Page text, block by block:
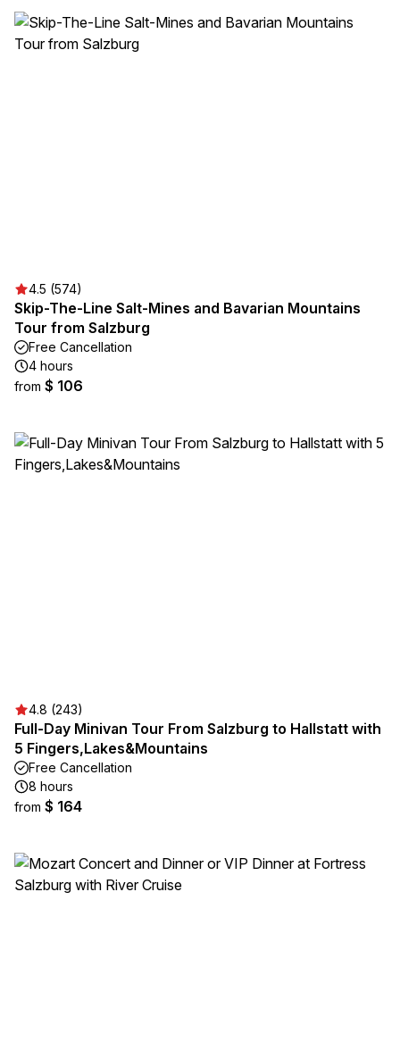
4.5 (574)
Skip-The-Line Salt-Mines and Bavarian Mountains
Tour from Salzburg
Free Cancellation
4 hours
from $ 106
4.8 (243)
Full-Day Minivan Tour From Salzburg to Hallstatt with
5 Fingers,Lakes&Mountains
Free Cancellation
8 hours
from $ 164